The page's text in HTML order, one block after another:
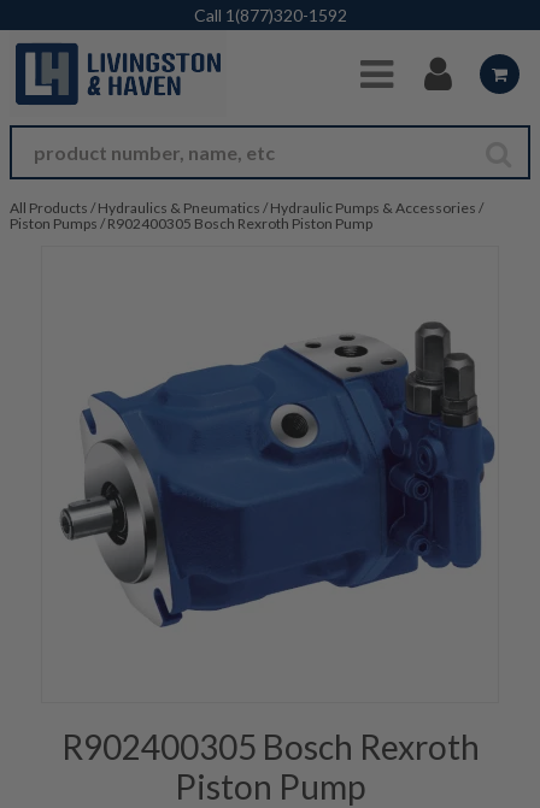
Skip to Main Content
Call 1(877)320-1592
All Products / Hydraulics & Pneumatics / Hydraulic Pumps & Accessories /
Piston Pumps / R902400305 Bosch Rexroth Piston Pump
R902400305 Bosch Rexroth
Piston Pump